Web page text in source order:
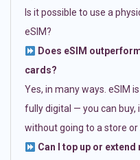
Is it possible to use a
eSIM?
Does eSIM
cards?
Yes, in many ways. eSIM
fully digital — you can buy,
without going to a store
Can I top up or extend